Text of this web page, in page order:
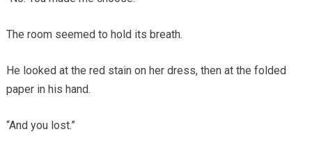
The room seemed to hold its breath.
He looked at the red stain on her dress, then at the folded
paper in his hand.
“And you lost.”